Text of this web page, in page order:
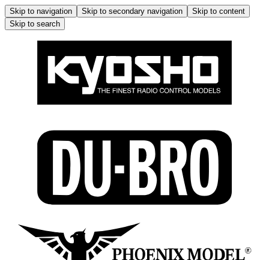
Skip to navigation Skip to secondary navigation
Skip to content
Skip to search